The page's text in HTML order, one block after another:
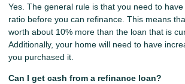
Yes. The general rule is that you need to
ratio before you can refinance. This means
worth about 10% more than the loan that is
Additionally, your home will need to have
you purchased it.
Can I get cash from a refinance loan?